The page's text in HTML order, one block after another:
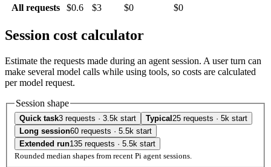
All requests
$0.6 $3 $0 $0
Session cost calculator
Estimate the requests made during an agent session. A user turn can
make several model calls while using tools, so costs are calculated
per model request.
Session shape
Quick task3 requests · 3.5k start Typical 25 requests · 5k start
Long session60 requests · 5.5k start
Extended run135 requests · 5.5k start
Rounded median shapes from recent Pi agent sessions.